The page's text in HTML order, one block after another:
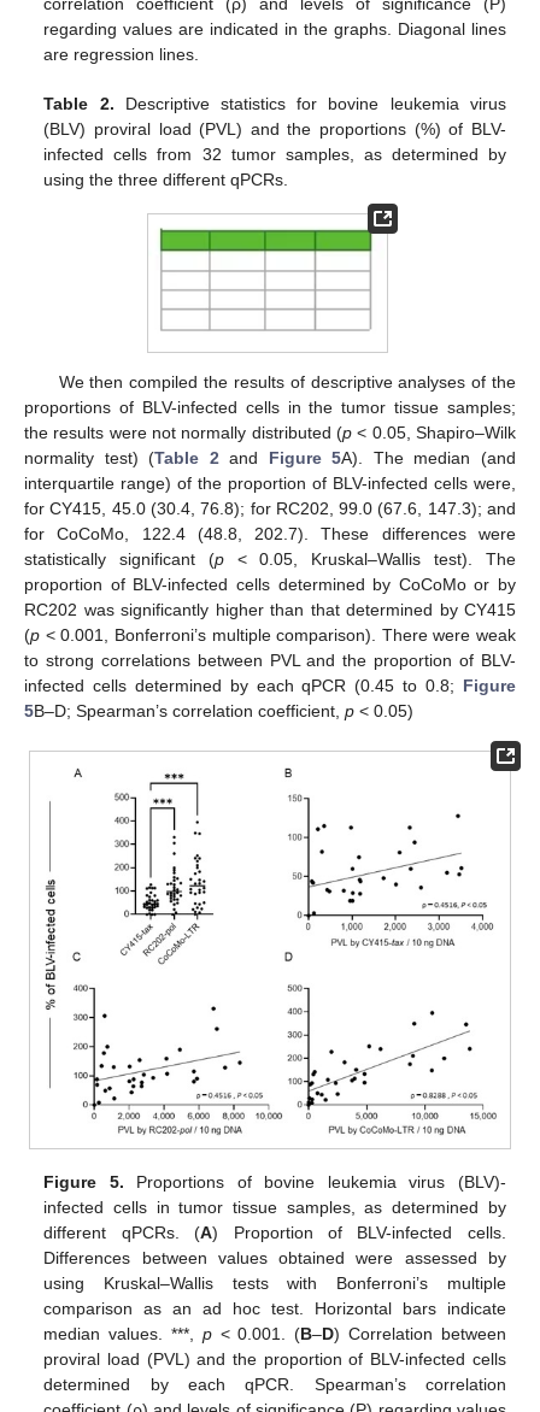
regarding values are indicated in the graphs. Diagonal lines
are regression lines.
Table 2. Descriptive statistics for bovine leukemia virus
(BLV) proviral load (PVL) and the proportions (%) of BLV-
infected cells from 32 tumor samples, as determined by
using the three different qPCRs.
We then compiled the results of descriptive analyses of the
proportions of BLV-infected cells in the tumor tissue samples;
the results were not normally distributed (p < 0.05, Shapiro–Wilk
normality test) (Table 2 and Figure 5A). The median (and
interquartile range) of the proportion of BLV-infected cells were,
for CY415, 45.0 (30.4, 76.8); for RC202, 99.0 (67.6, 147.3); and
for CoCoMo, 122.4 (48.8, 202.7). These differences were
statistically significant (p< 0.05, Kruskal–Wallis test). The
proportion of BLV-infected cells determined by CoCoMo or by
RC202 was significantly higher than that determined by CY415
(p < 0.001, Bonferroni’s multiple comparison). There were weak
to strong correlations between PVL and the proportion of BLV-
infected cells determined by each qPCR (0.45 to 0.8; Figure
5B–D; Spearman’s correlation coefficient, p < 0.05)
Figure 5. Proportions of bovine leukemia virus (BLV)-
infected cells in tumor tissue samples, as determined by
different qPCRs. (A) Proportion of BLV-infected cells.
Differences between values obtained were assessed by
using Kruskal–Wallis tests with Bonferroni’s multiple
comparison as an ad hoc test. Horizontal bars indicate
median values. ***, p< 0.001. (B–D) Correlation between
proviral load (PVL) and the proportion of BLV-infected cells
determined by each qPCR. Spearman’s correlation
13. May
14. May
15. May
16. May
17. May
18. May
19. May
20. May
21. May
23. May
24. May
25. May
26. May
27. May
28. May
29. May
30. May
31. May
2. Jun
3. Jun
4. Jun
5. Jun
6. Jun
7. Jun
8. Jun
9. Jun
10. Jun
12. Jun
13. Jun
14. Jun
15. Jun
16. Jun
17. Jun
18. Jun
19. Jun
20. Jun
22. Jun
23. Jun
24. Jun
25. Jun
26. Jun
27. Jun
28. Jun
29. Jun
30. Jun
2. Jul
3. Jul
4. Jul
5. Jul
6. Jul
7. Jul
8. Jul
9. Jul
10. Jul
12. Jul
13. Jul
14. Jul
15. Jul
16. Jul
17. Jul
18. Jul
19. Jul
20. Jul
22. Jul
23. Jul
24. Jul
25. Jul
26. Jul
27. Jul
28. Jul
29. Jul
30. Jul
1. Aug
2. Aug
3. Aug
4. Aug
5. Aug
6. Aug
7. Aug
8. Aug
9. Aug